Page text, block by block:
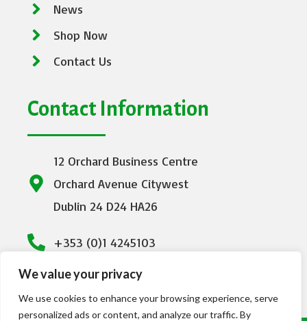
We value your privacy
We use cookies to enhance your browsing experience, serve
personalized ads or content, and analyze our traffic. By
News
Shop Now
Contact Us
Contact Information
12 Orchard Business Centre
Orchard Avenue Citywest
Dublin 24 D24 HA26
+353 (0)1 4245103
info@emeraldhealthcare.ie